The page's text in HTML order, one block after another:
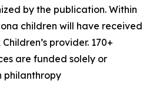
by the publication. Within
children will have received
provider. 170+
are funded solely or
philanthropy